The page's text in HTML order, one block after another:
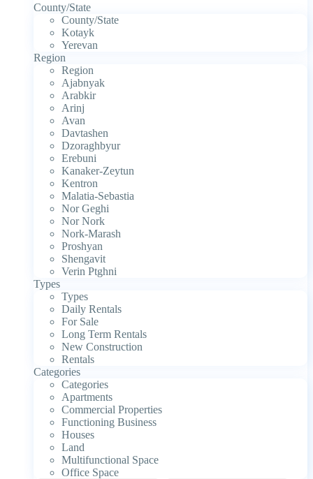
County/State
County/State
Kotayk
Yerevan
Region
Region
Ajabnyak
Arabkir
Arinj
Avan
Davtashen
Dzoraghbyur
Erebuni
Kanaker-Zeytun
Kentron
Malatia-Sebastia
Nor Geghi
Nor Nork
Nork-Marash
Proshyan
Shengavit
Verin Ptghni
Types
Types
Daily Rentals
For Sale
Long Term Rentals
New Construction
Rentals
Categories
Categories
Apartments
Commercial Properties
Functioning Business
Houses
Land
Multifunctional Space
Office Space